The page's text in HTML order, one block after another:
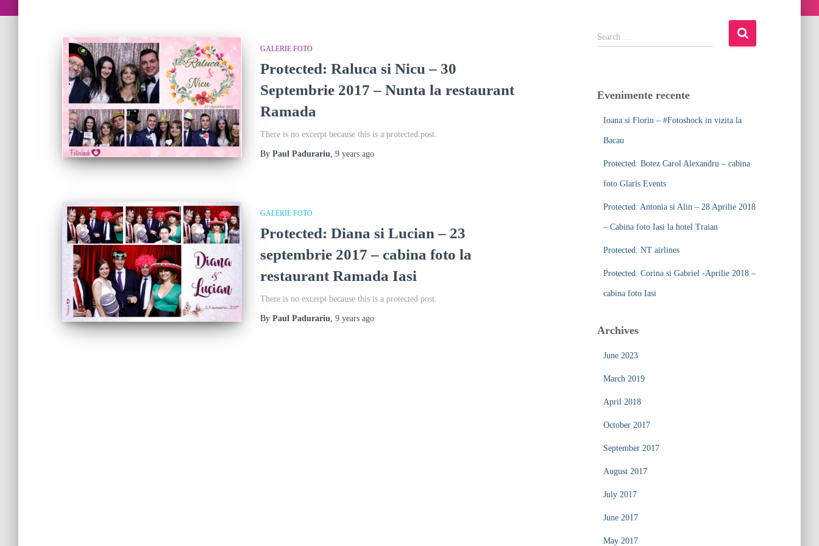
GALERIE FOTO
Protected: Raluca si Nicu – 30
Septembrie 2017 – Nunta la restaurant
Ramada
There is no excerpt because this is a protected post.
By Paul Padurariu, 9 years ago
GALERIE FOTO
Protected: Diana si Lucian – 23
septembrie 2017 – cabina foto la
restaurant Ramada Iasi
There is no excerpt because this is a protected post.
By Paul Padurariu, 9 years ago
S
e
h
Search …
Evenimente recente
Ioana si Florin – #Fotoshock in vizita la
Bacau
Protected: Botez Carol Alexandru – cabina
foto Glaris Events
Protected: Antonia si Alin – 28 Aprilie 2018
– Cabina foto Iasi la hotel Traian
Protected: NT airlines
Protected: Corina si Gabriel -Aprilie 2018 –
cabina foto Iasi
Archives
June 2023
March 2019
April 2018
October 2017
September 2017
August 2017
July 2017
June 2017
May 2017